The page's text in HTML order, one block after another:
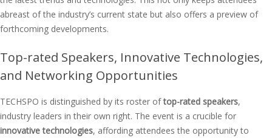
abreast of the industry’s current state but also offers a preview of
forthcoming developments.
Top-rated Speakers, Innovative Technologies,
and Networking Opportunities
TECHSPO is distinguished by its roster oftop-rated speakers,
industry leaders in their own right. The event is a crucible for
innovative technologies, affording attendees the opportunity to